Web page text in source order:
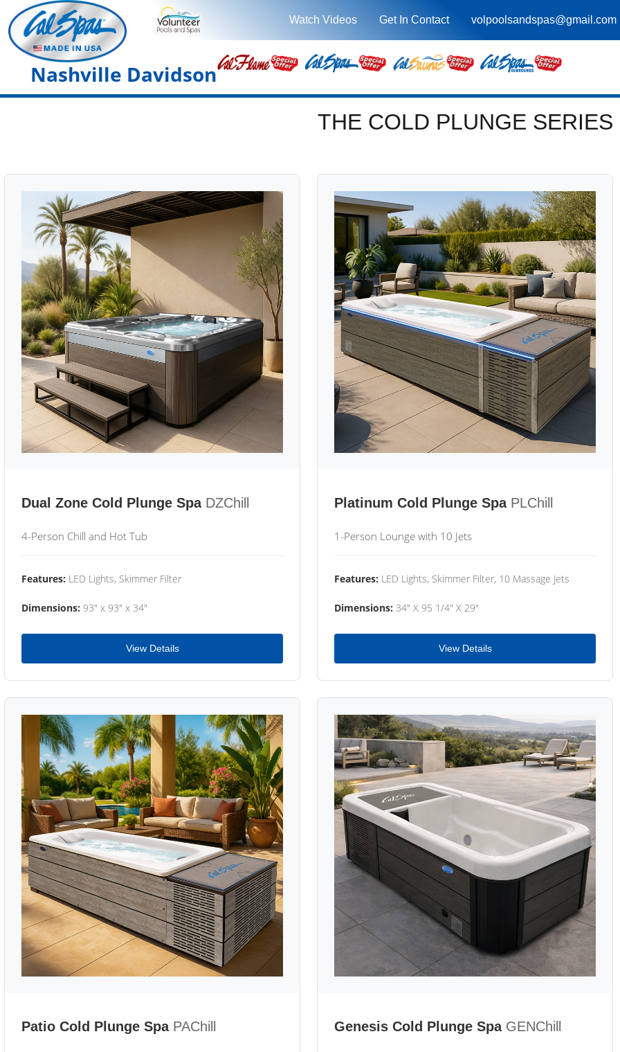
Watch Videos Get In Contact volpoolsandspas@gmail.com
Nashville Davidson
THE COLD PLUNGE SERIES
Dual Zone Cold Plunge Spa DZChill
4-Person Chill and Hot Tub
Features: LED Lights, Skimmer Filter
Dimensions: 93" x 93" x 34"
View Details
Platinum Cold Plunge Spa PLChill
1-Person Lounge with 10 Jets
Features: LED Lights, Skimmer Filter, 10 Massage Jets
Dimensions: 34" X 95 1/4" X 29"
View Details
Patio Cold Plunge Spa PAChill Genesis Cold Plunge Spa GENChill